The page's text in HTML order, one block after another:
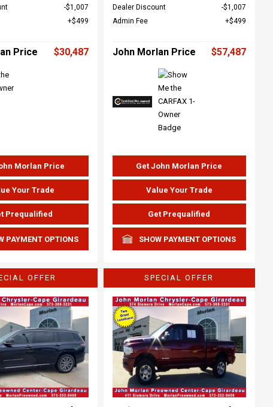
$1,007
$499
Price $30,487
Morlan Price
Your Trade
Prequalified
PAYMENT OPTIONS
Dealer Discount
$1,007
Admin Fee
$499
John Morlan Price $57,487
Get John Morlan Price
Value Your Trade
Get Prequalified
SHOW PAYMENT OPTIONS
OFFER
Loading...
SPECIAL OFFER